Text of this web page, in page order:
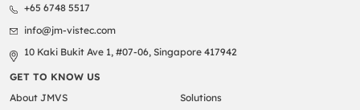
+65 6748 5517
info@jm-vistec.com
10 Kaki Bukit Ave 1, #07-06, Singapore 417942
GET TO KNOW US
About JMVS
Solutions